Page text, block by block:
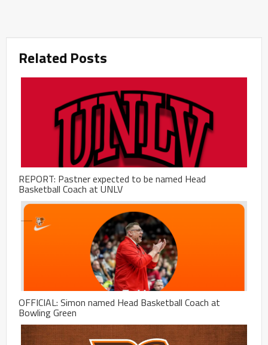
Related Posts
REPORT: Pastner expected to be named Head
Basketball Coach at UNLV
OFFICIAL: Simon named Head Basketball Coach at
Bowling Green